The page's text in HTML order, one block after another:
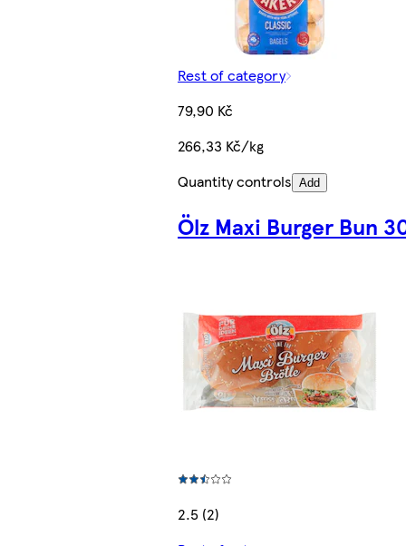
Rest of category
79,90 Kč
266,33 Kč/kg
Quantity controls Add
Ölz Maxi Burger Bun
2.5 (2)